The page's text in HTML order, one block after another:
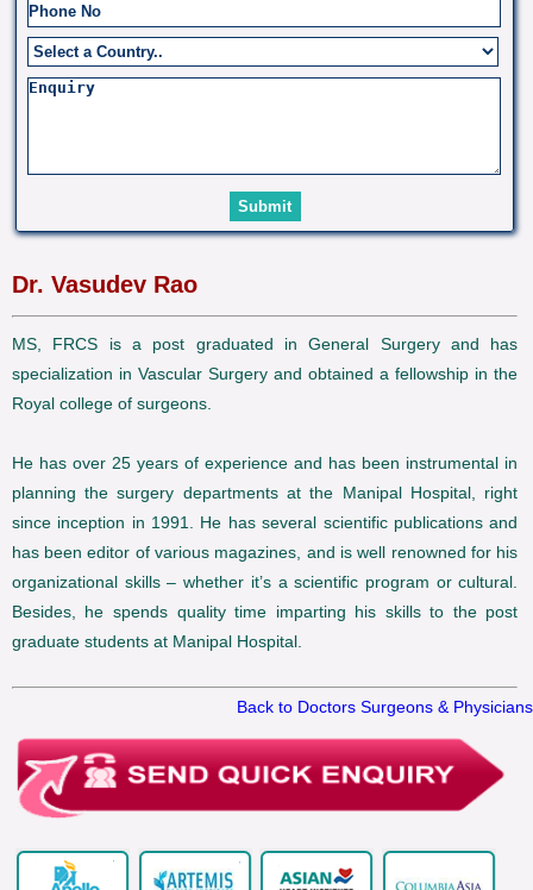
Dr. Vasudev Rao
MS, FRCS is a post graduated in General Surgery and has
specialization in Vascular Surgery and obtained a fellowship in the
Royal college of surgeons.
He has over 25 years of experience and has been instrumental in
planning the surgery departments at the Manipal Hospital, right
since inception in 1991. He has several scientific publications and
has been editor of various magazines, and is well renowned for his
organizational skills – whether it’s a scientific program or cultural.
Besides, he spends quality time imparting his skills to the post
graduate students at Manipal Hospital.
Back to Doctors Surgeons & Physicians